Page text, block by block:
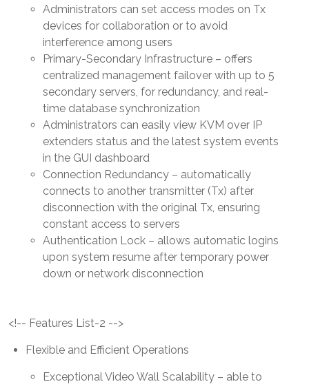
Administrators can set access modes on Tx
devices for collaboration or to avoid
interference among users
Primary-Secondary Infrastructure – offers
centralized management failover with up to 5
secondary servers, for redundancy, and real-
time database synchronization
Administrators can easily view KVM over IP
extenders status and the latest system events
in the GUI dashboard
Connection Redundancy – automatically
connects to another transmitter (Tx) after
disconnection with the original Tx, ensuring
constant access to servers
Authentication Lock – allows automatic logins
upon system resume after temporary power
down or network disconnection
<!-- Features List-2 -->
Flexible and Efficient Operations
Exceptional Video Wall Scalability – able to